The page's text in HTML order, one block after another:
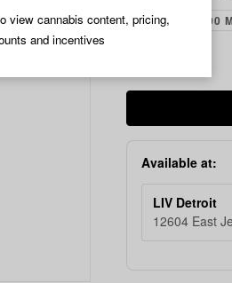
view cannabis content, pricing,
and incentives
HYBRID 200
Available at:
LIV Detroit
12604 East